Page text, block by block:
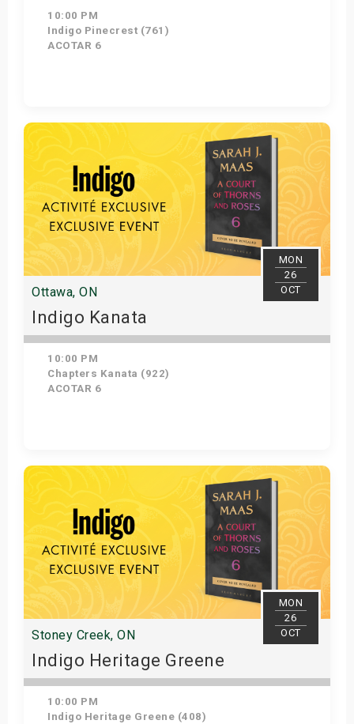
10:00 PM
Indigo Pinecrest (761)
ACOTAR 6
Get Tickets
MON
26
OCT
Ottawa, ON
Indigo Kanata
10:00 PM
Chapters Kanata (922)
ACOTAR 6
Get Tickets
MON
26
OCT
Stoney Creek, ON
Indigo Heritage Greene
10:00 PM
Indigo Heritage Greene (408)